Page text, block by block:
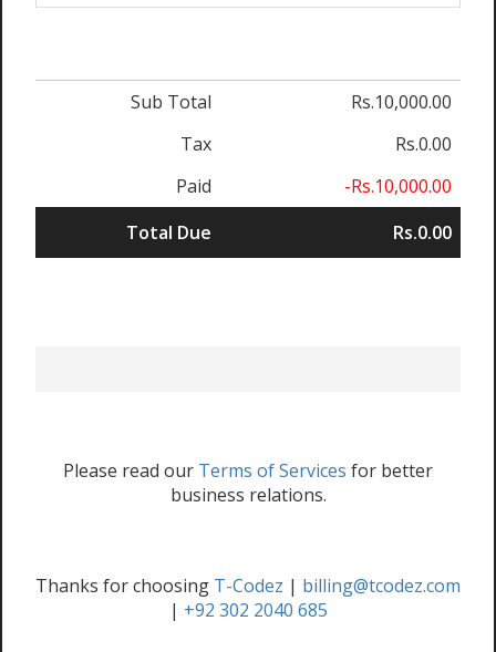
Sub Total
Rs.10,000.00
Tax
Rs.0.00
Paid
-Rs.10,000.00
Total Due
Rs.0.00
Please read our Terms of Services for better
business relations.
Thanks for choosing T-Codez | billing@tcodez.com
| +92 302 2040 685